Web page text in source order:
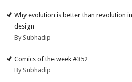
Why evolution is better than revolution
design
By Subhadip
Comics of the week #352
By Subhadip